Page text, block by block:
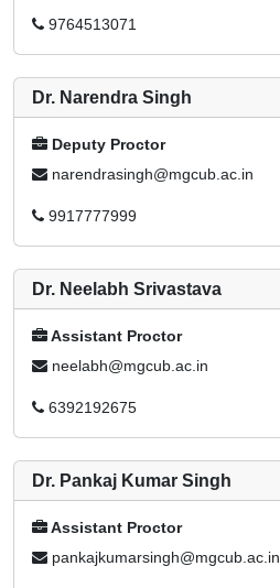
9764513071
Dr. Narendra Singh
Deputy Proctor
narendrasingh@mgcub.ac.in
9917777999
Dr. Neelabh Srivastava
Assistant Proctor
neelabh@mgcub.ac.in
6392192675
Dr. Pankaj Kumar Singh
Assistant Proctor
pankajkumarsingh@mgcub.ac.in